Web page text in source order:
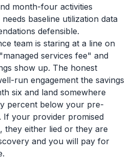
month-four activities
baseline utilization data
defensible.
team is staring at a line on
services fee" and
show up. The honest
run engagement the savings
six and land somewhere
percent below your pre-
If your provider promised
they either lied or they are
and you will pay for